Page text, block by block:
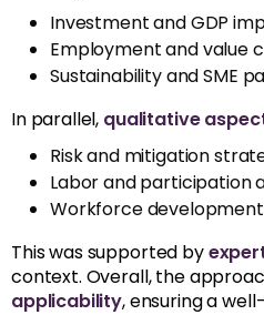
Investment and GDP
Employment and value
Sustainability and SME
In parallel, qualitative
Risk and mitigation
Labor and participation
Workforce
This was supported by
context. Overall, the
applicability, ensuring a